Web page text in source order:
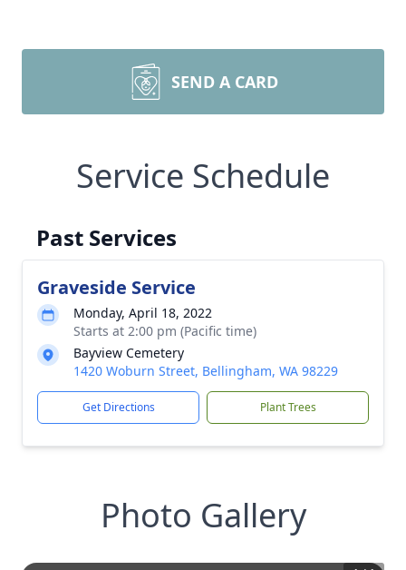
SEND A CARD
Service Schedule
Past Services
Graveside Service
Monday, April 18, 2022
Starts at 2:00 pm (Pacific time)
Bayview Cemetery
1420 Woburn Street, Bellingham, WA 98229
Get Directions Plant Trees
Photo Gallery